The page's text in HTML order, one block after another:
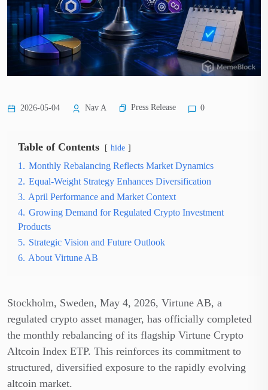
2026-05-04 Nav A Press Release 0
Table of Contents hide
1. Monthly Rebalancing Reflects Market Dynamics
2. Equal-Weight Strategy Enhances Diversification
3. April Performance and Market Context
4. Growing Demand for Regulated Crypto Investment
Products
5. Strategic Vision and Future Outlook
6. About Virtune AB
Stockholm, Sweden, May 4, 2026, Virtune AB, a
regulated crypto asset manager, has officially completed
the monthly rebalancing of its flagship Virtune Crypto
Altcoin Index ETP. This reinforces its commitment to
structured, diversified exposure to the rapidly evolving
altcoin market.